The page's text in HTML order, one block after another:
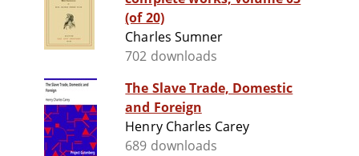
(of 20)
Charles Sumner
702 downloads
The Slave Trade, Domestic
and Foreign
Henry Charles Carey
689 downloads